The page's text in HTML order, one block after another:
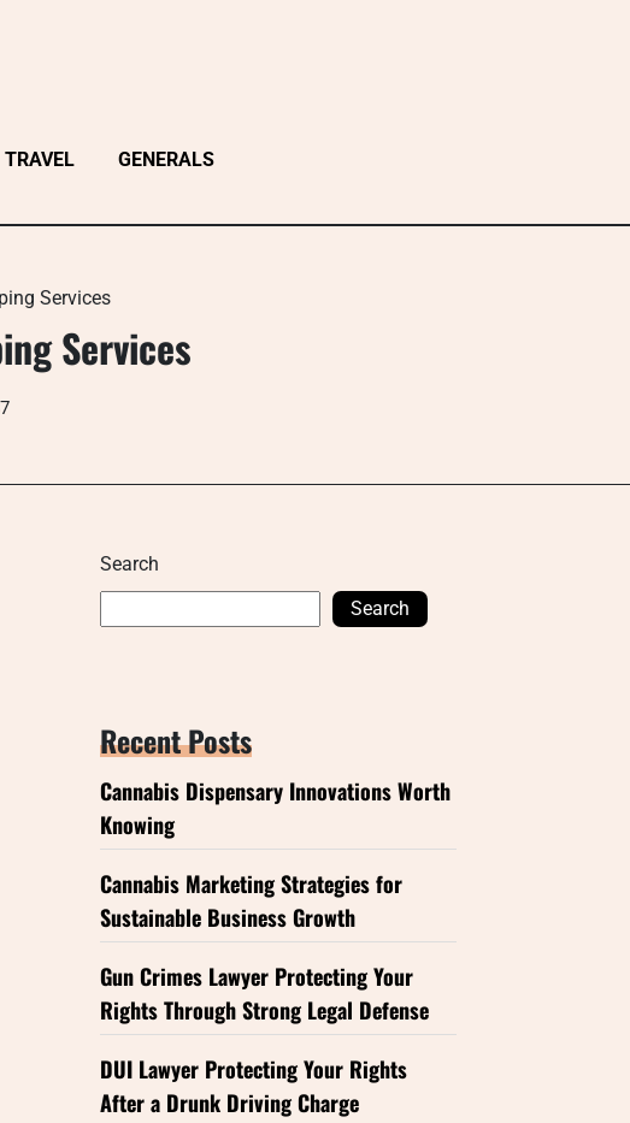
TRAVEL GENERALS
Services
Services
Search
Search
Recent Posts
Cannabis Dispensary Innovations Worth
Knowing
Cannabis Marketing Strategies for
Sustainable Business Growth
Gun Crimes Lawyer Protecting Your
Rights Through Strong Legal Defense
DUI Lawyer Protecting Your Rights
After a Drunk Driving Charge